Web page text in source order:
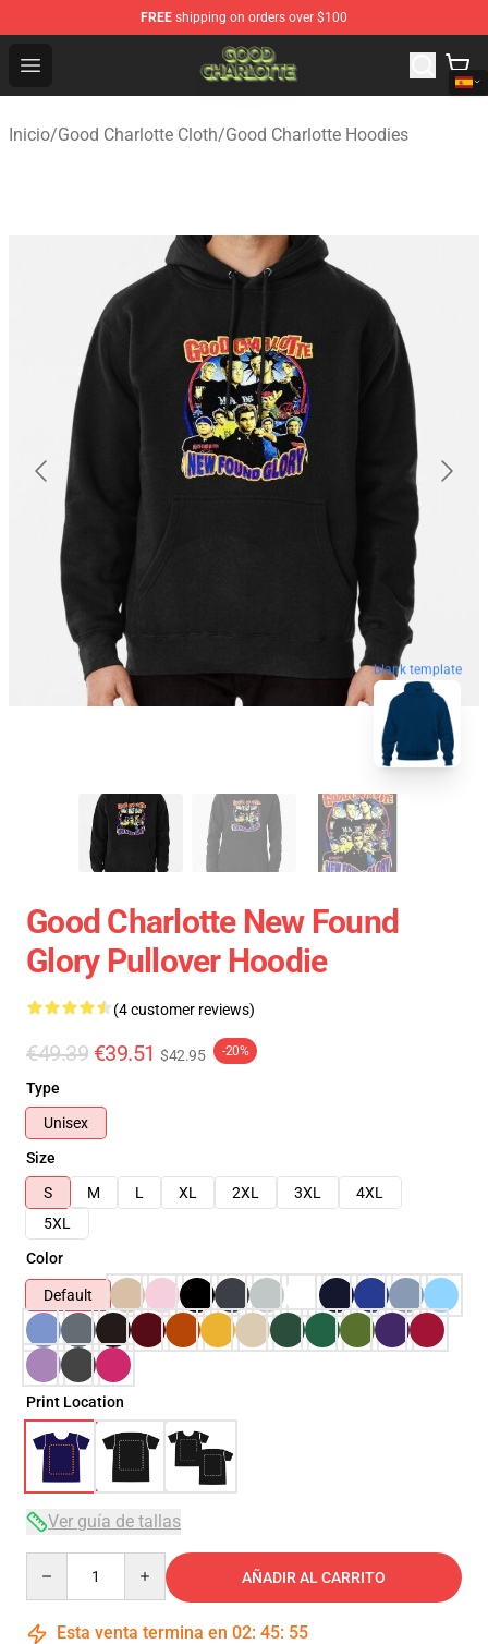
FREE shipping on orders over $100
Open menu
Good Charlotte Store - Official Good Charlotte
Inicio/Good Charlotte Cloth/Good Charlotte Hoodies
blank template
Good Charlotte New Found
Glory Pullover Hoodie
(4 customer reviews)
€49.39 €39.51 $42.95 -20%
Type
Unisex
Size
S
M L XL 2XL 3XL
4XL
5XL
Color
Default
Print Location
Ver guía de tallas
AÑADIR AL CARRITO
Esta venta termina en 02: 45: 54